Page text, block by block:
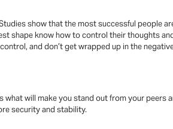
show that the most successful people
shape know how to control their thoughts
and don’t get wrapped up in the
will make you stand out from your peers
security and stability.